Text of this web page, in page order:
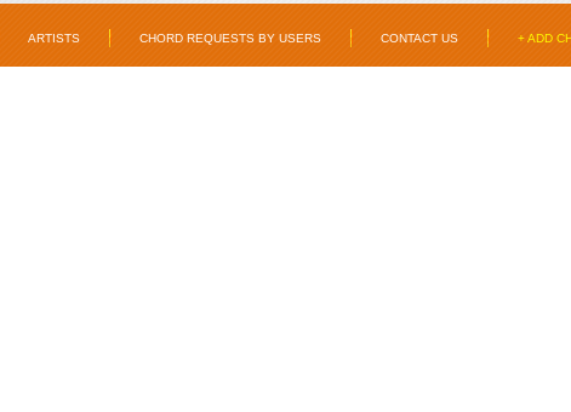
ARTISTS CHORD REQUESTS BY USERS CONTACT US + ADD